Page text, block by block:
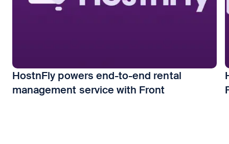
HostnFly powers end-to-end rental
management service with Front